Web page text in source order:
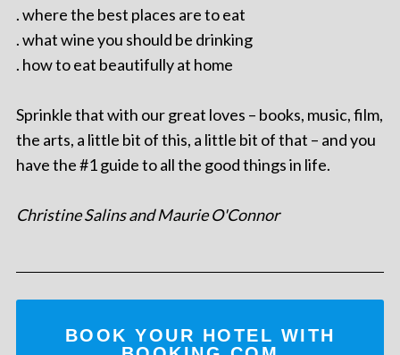
. where the best places are to eat
. what wine you should be drinking
. how to eat beautifully at home
Sprinkle that with our great loves – books, music, film,
the arts, a little bit of this, a little bit of that – and you
have the #1 guide to all the good things in life.
Christine Salins and Maurie O'Connor
BOOK YOUR HOTEL WITH